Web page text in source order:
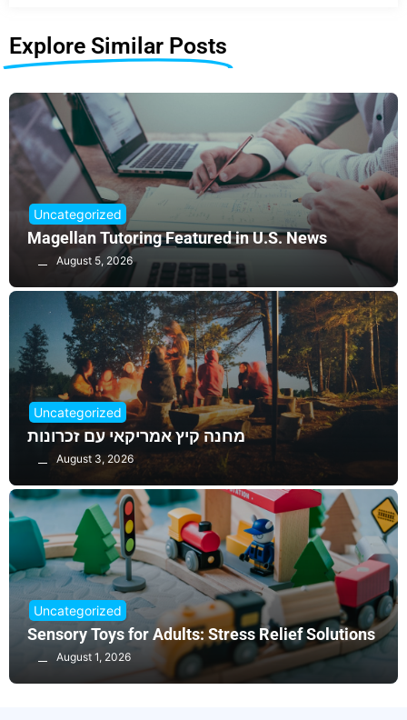
Explore Similar Posts
Uncategorized
Magellan Tutoring Featured in U.S. News
August 5, 2026
Uncategorized
מחנה קיץ אמריקאי עם זכרונות
August 3, 2026
Uncategorized
Sensory Toys for Adults: Stress Relief Solutions
August 1, 2026